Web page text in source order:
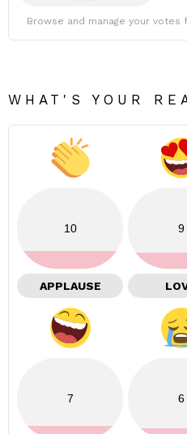
Browse and manage your votes
WHAT'S YOUR
10
APPLAUSE
9
7 6